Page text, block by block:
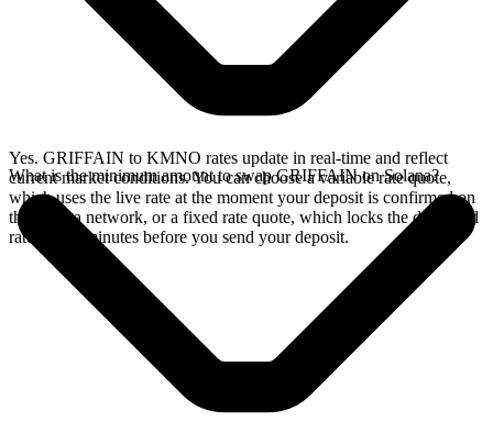
Yes. GRIFFAIN to KMNO rates update in real-time and reflect
current market conditions. You can choose a variable rate quote,
which uses the live rate at the moment your deposit is confirmed on
the Solana network, or a fixed rate quote, which locks the displayed
rate for 15 minutes before you send your deposit.
What is the minimum amount to swap GRIFFAIN on Solana?